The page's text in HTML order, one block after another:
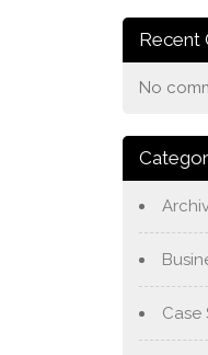
Recent
No
Case